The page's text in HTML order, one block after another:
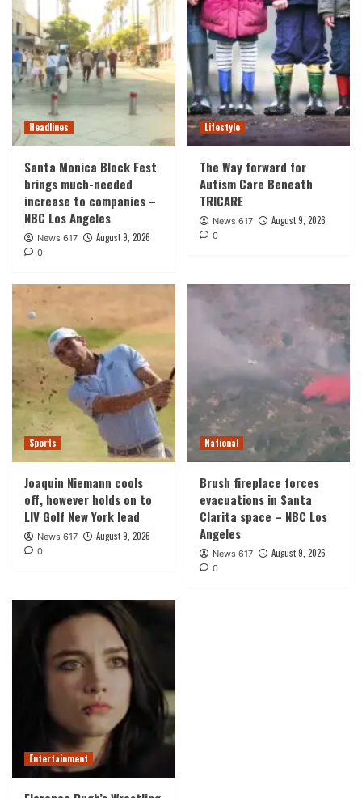
Headlines
Santa Monica Block Fest
brings much-needed
increase to companies –
NBC Los Angeles
News 617 August 9, 2026
0
Lifestyle
The Way forward for
Autism Care Beneath
TRICARE
News 617 August 9, 2026
0
Sports
Joaquin Niemann cools
off, however holds on to
LIV Golf New York lead
News 617 August 9, 2026
0
National
Brush fireplace forces
evacuations in Santa
Clarita space – NBC Los
Angeles
News 617 August 9, 2026
0
Entertainment